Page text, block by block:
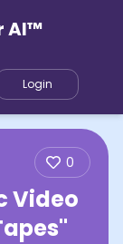
AI™
Login
0
Video